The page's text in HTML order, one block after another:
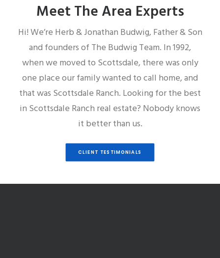
Meet The Area Experts
Hi! We’re Herb & Jonathan Budwig, Father & Son
and founders of The Budwig Team. In 1992,
when we moved to Scottsdale, there was only
one place our family wanted to call home, and
that was Scottsdale Ranch. Looking for the best
in Scottsdale Ranch real estate? Nobody knows
it better than us.
CLIENT TESTIMONIALS